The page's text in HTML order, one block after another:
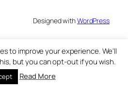
Designed withWordPress
to improve your experience. We'll
but you can opt-out if you wish.
Read More